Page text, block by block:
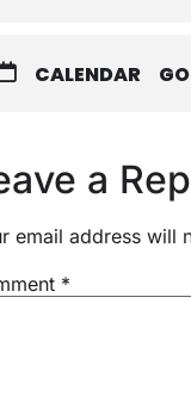
CALENDAR
a
email address will
*